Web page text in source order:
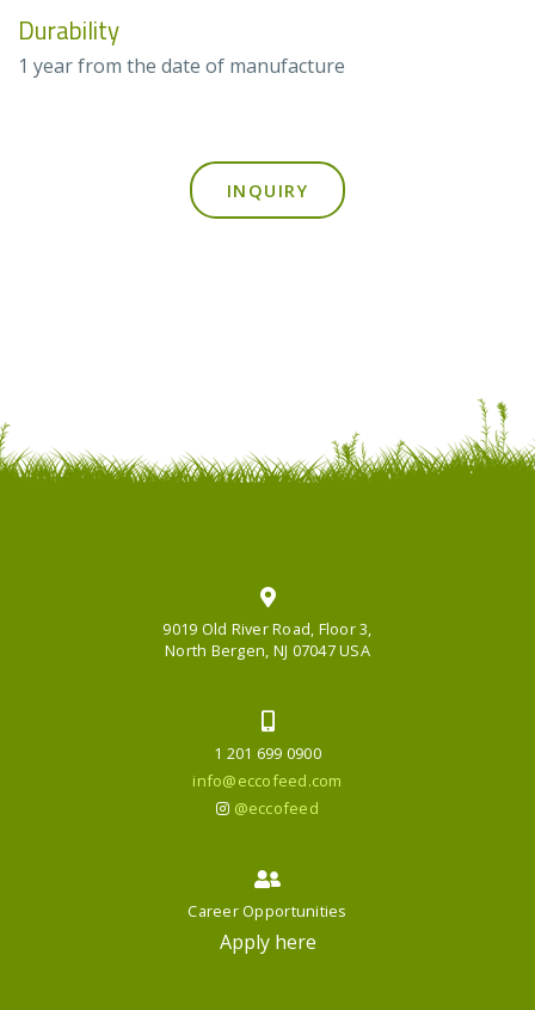
Durability
1 year from the date of manufacture
INQUIRY
9019 Old River Road, Floor 3,
North Bergen, NJ 07047 USA
1 201 699 0900
info@eccofeed.com
@eccofeed
Career Opportunities
Apply here